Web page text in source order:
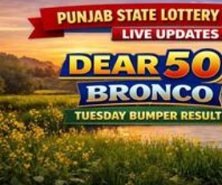
DECLARED - 1ST
Prize Ticket No. C
4106